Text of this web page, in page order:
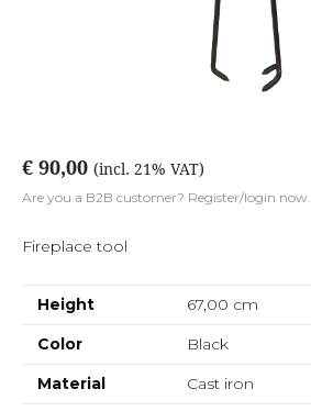
€ 90,00 (incl. 21% VAT)
Are you a B2B customer? Register/login now.
Fireplace tool
Height 67,00 cm
Color
Black
Material
Cast iron